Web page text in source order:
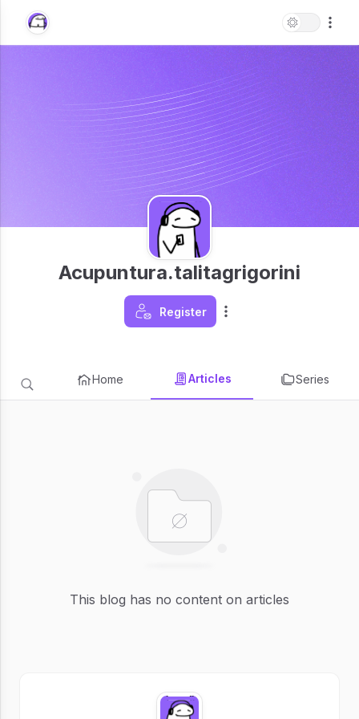
Acupuntura.talitagrigorini
Register
Home Articles Series
This blog has no content on articles